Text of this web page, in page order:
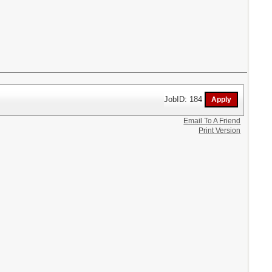
JobID: 184
Email To A Friend
Print Version